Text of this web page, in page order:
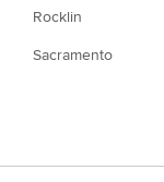
Rocklin
Sacramento